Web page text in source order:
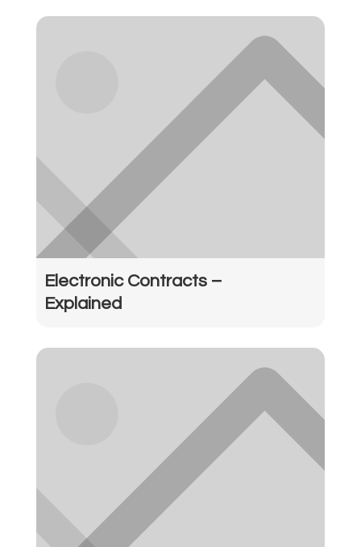
Electronic Contracts –
Explained